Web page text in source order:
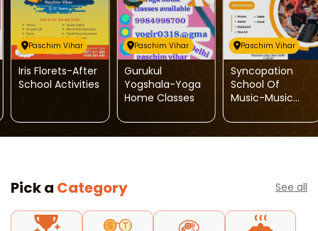
Paschim Vihar
Iris Florets-After
School Activities
Paschim Vihar
Gurukul
Yogshala-Yoga
Home Classes
Paschim Vihar
Syncopation
School Of
Music-Music
Pick a Category See all